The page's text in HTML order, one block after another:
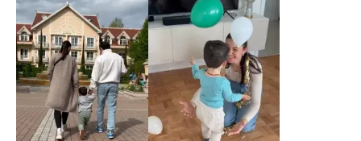
BK8IB15AM6TS
C0CH